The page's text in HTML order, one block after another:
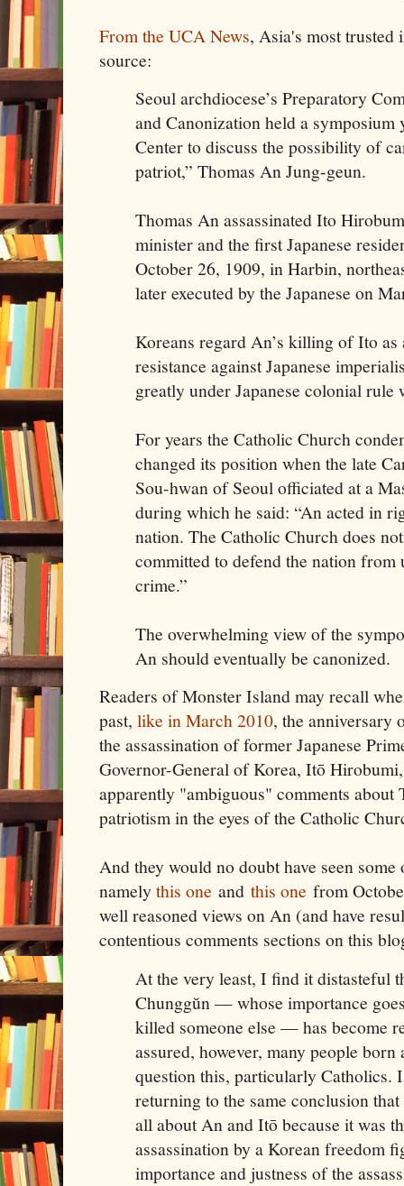
From the UCA News, Asia's most trusted
source:
Seoul archdiocese’s Preparatory
and Canonization held a symposium
Center to discuss the possibility of
patriot,” Thomas An Jung-geun.
Thomas An assassinated Ito
minister and the first Japanese
October 26, 1909, in Harbin,
later executed by the Japanese on
Koreans regard An’s killing of Ito as
resistance against Japanese
greatly under Japanese colonial rule
For years the Catholic Church
changed its position when the late
Sou-hwan of Seoul officiated at a
during which he said: “An acted in
nation. The Catholic Church does
committed to defend the nation from
crime.”
The overwhelming view of the
An should eventually be canonized.
Readers of Monster Island may recall
past, like in March 2010, the anniversary
the assassination of former Japanese
Governor-General of Korea, Itō
apparently "ambiguous" comments about
patriotism in the eyes of the Catholic
And they would no doubt have seen
namelythis one and this one from
well reasoned views on An (and have
contentious comments sections on this
At the very least, I find it distasteful
Chunggŭn — whose importance
killed someone else — has become
assured, however, many people
question this, particularly Catholics.
returning to the same conclusion
all about An and Itō because it was
assassination by a Korean freedom
importance and justness of the